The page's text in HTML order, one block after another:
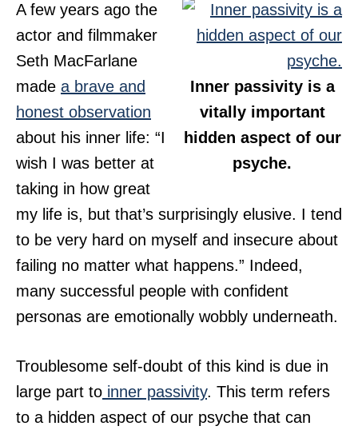
Inner passivity is a
vitally important
hidden aspect of our
psyche.
A few years ago the
actor and filmmaker
Seth MacFarlane
made a brave and
honest observation
about his inner life: “I
wish I was better at
taking in how great
my life is, but that’s surprisingly elusive. I tend
to be very hard on myself and insecure about
failing no matter what happens.” Indeed,
many successful people with confident
personas are emotionally wobbly underneath.
Troublesome self-doubt of this kind is due in
large part to inner passivity. This term refers
to a hidden aspect of our psyche that can